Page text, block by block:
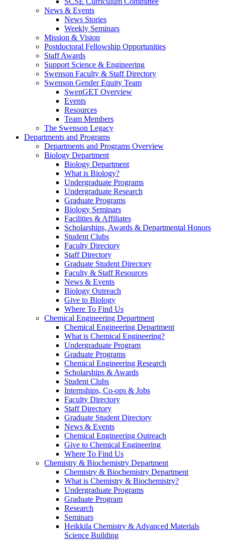
News & Events
News Stories
Weekly Seminars
Mission & Vision
Postdoctoral Fellowship Opportunities
Staff Awards
Support Science & Engineering
Swenson Faculty & Staff Directory
Swenson Gender Equity Team
SwenGET Overview
Events
Resources
Team Members
The Swenson Legacy
Departments and Programs
Departments and Programs Overview
Biology Department
Biology Department
What is Biology?
Undergraduate Programs
Undergraduate Research
Graduate Programs
Biology Seminars
Facilities & Affiliates
Scholarships, Awards & Departmental Honors
Student Clubs
Faculty Directory
Staff Directory
Graduate Student Directory
Faculty & Staff Resources
News & Events
Biology Outreach
Give to Biology
Where To Find Us
Chemical Engineering Department
Chemical Engineering Department
What is Chemical Engineering?
Undergraduate Program
Graduate Programs
Chemical Engineering Research
Scholarships & Awards
Student Clubs
Internships, Co-ops & Jobs
Faculty Directory
Staff Directory
Graduate Student Directory
News & Events
Chemical Engineering Outreach
Give to Chemical Engineering
Where To Find Us
Chemistry & Biochemistry Department
Chemistry & Biochemistry Department
What is Chemistry & Biochemistry?
Undergraduate Programs
Graduate Program
Research
Seminars
Heikkila Chemistry & Advanced Materials
Science Building